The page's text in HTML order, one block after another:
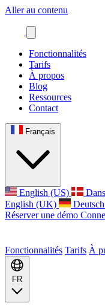
Aller au contenu
Fonctionnalités
Tarifs
À propos
Blog
Ressources
Contact
Français
English (US)
English (UK)
Deutsch
Réserver une démo
Fonctionnalités Tarifs À
FR